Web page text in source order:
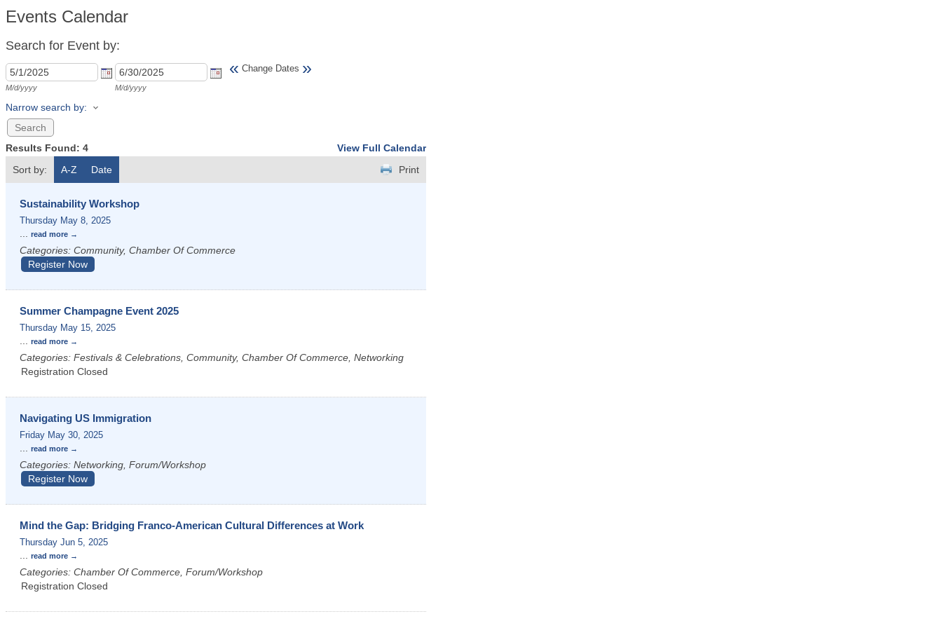
Events Calendar
Search for Event by:
M/d/yyyy M/d/yyyy
« Change Dates »
Narrow search by:
Results Found: 4
View Full Calendar
Sort by:
A-Z Date Print
Sustainability Workshop
Thursday May 8, 2025
... read more
Categories: Community, Chamber Of Commerce
Register Now
Summer Champagne Event 2025
Thursday May 15, 2025
... read more
Categories: Festivals & Celebrations, Community, Chamber Of Commerce, Networking
Registration Closed
Navigating US Immigration
Friday May 30, 2025
... read more
Categories: Networking, Forum/Workshop
Register Now
Mind the Gap: Bridging Franco-American Cultural Differences at Work
Thursday Jun 5, 2025
... read more
Categories: Chamber Of Commerce, Forum/Workshop
Registration Closed